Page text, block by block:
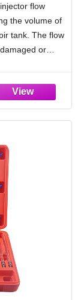
Rail
flow
the volume of
tank. The flow
or